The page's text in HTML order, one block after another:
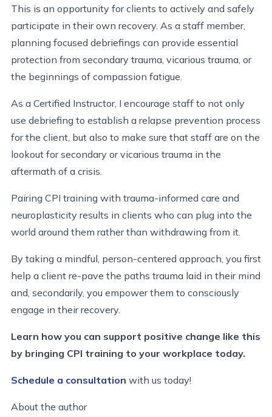
This is an opportunity for clients to actively and safely
participate in their own recovery. As a staff member,
planning focused debriefings can provide essential
protection from secondary trauma, vicarious trauma, or
the beginnings of compassion fatigue.
As a Certified Instructor, I encourage staff to not only
use debriefing to establish a relapse prevention process
for the client, but also to make sure that staff are on the
lookout for secondary or vicarious trauma in the
aftermath of a crisis.
Pairing CPI training with trauma-informed care and
neuroplasticity results in clients who can plug into the
world around them rather than withdrawing from it.
By taking a mindful, person-centered approach, you first
help a client re-pave the paths trauma laid in their mind
and, secondarily, you empower them to consciously
engage in their recovery.
Learn how you can support positive change like this
by bringing CPI training to your workplace today.
Schedule a consultation with us today!
About the author